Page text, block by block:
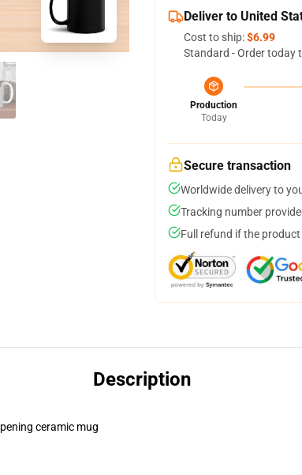
Deliver to United
Cost to ship:$6.99
Standard - Order today
Production
Today
Secure transaction
Worldwide delivery to
Tracking number
Full refund if the product
Description
ceramic mug